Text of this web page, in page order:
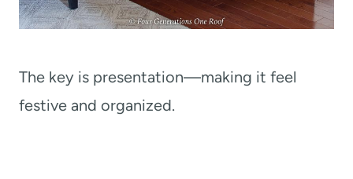
The key is presentation—making it feel
festive and organized.